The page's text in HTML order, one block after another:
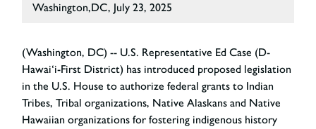
Washington,DC, July 23, 2025
(Washington, DC) -- U.S. Representative Ed Case (D-
Hawai‘i-First District) has introduced proposed legislation
in the U.S. House to authorize federal grants to Indian
Tribes, Tribal organizations, Native Alaskans and Native
Hawaiian organizations for fostering indigenous history